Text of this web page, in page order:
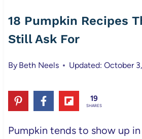
18 Pumpkin Recipes
Still Ask For
By Beth Neels Updated: October
19
SHARES
Pumpkin tends to show up